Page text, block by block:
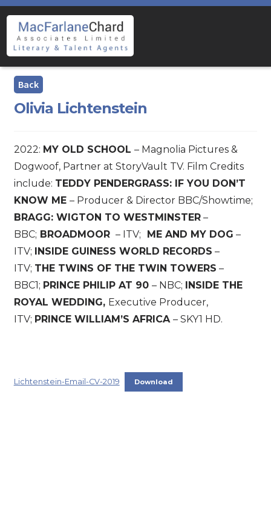
Skip
to
navigation
Skip
to
content
Olivia Lichtenstein
2022: MY OLD SCHOOL – Magnolia Pictures &
Dogwoof, Partner at StoryVault TV. Film Credits
include: TEDDY PENDERGRASS: IF YOU DON’T
KNOW ME – Producer & Director BBC/Showtime;
BRAGG: WIGTON TO WESTMINSTER–
BBC; BROADMOOR – ITV; ME AND MY DOG –
ITV; INSIDE GUINESS WORLD RECORDS –
ITV; THE TWINS OF THE TWIN TOWERS –
BBC1; PRINCE PHILIP AT 90 – NBC; INSIDE THE
ROYAL WEDDING, Executive Producer,
ITV; PRINCE WILLIAM’S AFRICA – SKY1 HD.
Lichtenstein-Email-CV-2019 Download